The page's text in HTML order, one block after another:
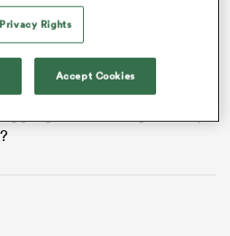
matches and
points. This includes a
Hurricanes at Eden Park on
favoured to win at $1.10 on
are offered at an eye-watering
Rights
Accept Cookies